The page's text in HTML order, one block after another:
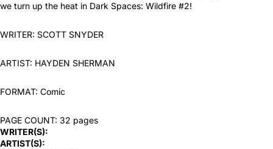
we turn up the heat in Dark Spaces: Wildfire #2!
WRITER: SCOTT SNYDER
ARTIST: HAYDEN SHERMAN
FORMAT: Comic
PAGE COUNT: 32 pages
WRITER(S):
ARTIST(S):